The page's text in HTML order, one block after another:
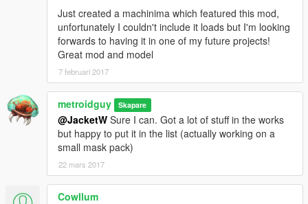
Just created a machinima which featured this mod,
unfortunately I couldn't include it loads but I'm looking
forwards to having it in one of my future projects!
Great mod and model
7 februari 2017
metroidguy Skapare
@JacketW Sure I can. Got a lot of stuff in the works
but happy to put it in the list (actually working on a
small mask pack)
22 mars 2017
Cowllum